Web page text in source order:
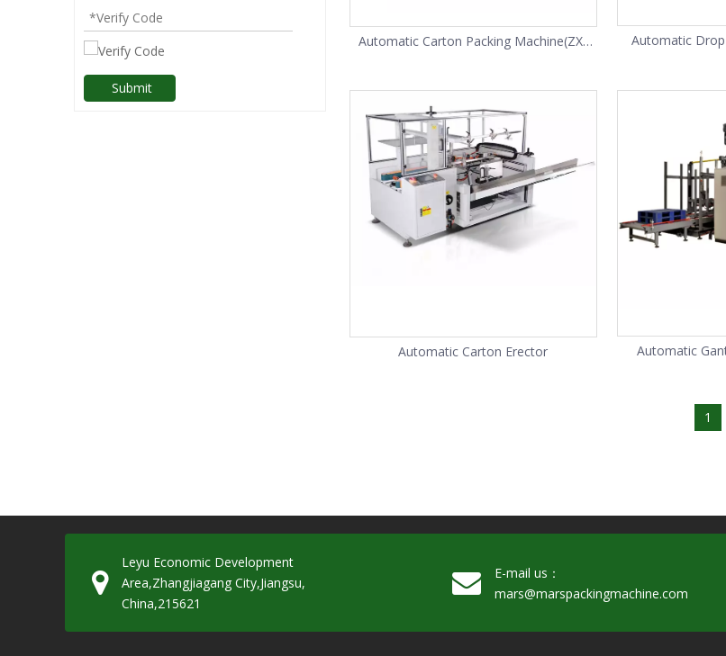
Submit
Automatic Carton Packing Machine(ZX-
Automatic
Automatic Carton Erector
Automatic
1
Leyu Economic Development
Area,Zhangjiagang City,Jiangsu,
China,215621
E-mail us：
mars@marspackingmachine.com​​​​​​​